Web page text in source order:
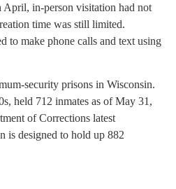
April, in-person visitation had not
time was still limited.
to make phone calls and text using
security prisons in Wisconsin.
held 712 inmates as of May 31,
of Corrections latest
is designed to hold up 882